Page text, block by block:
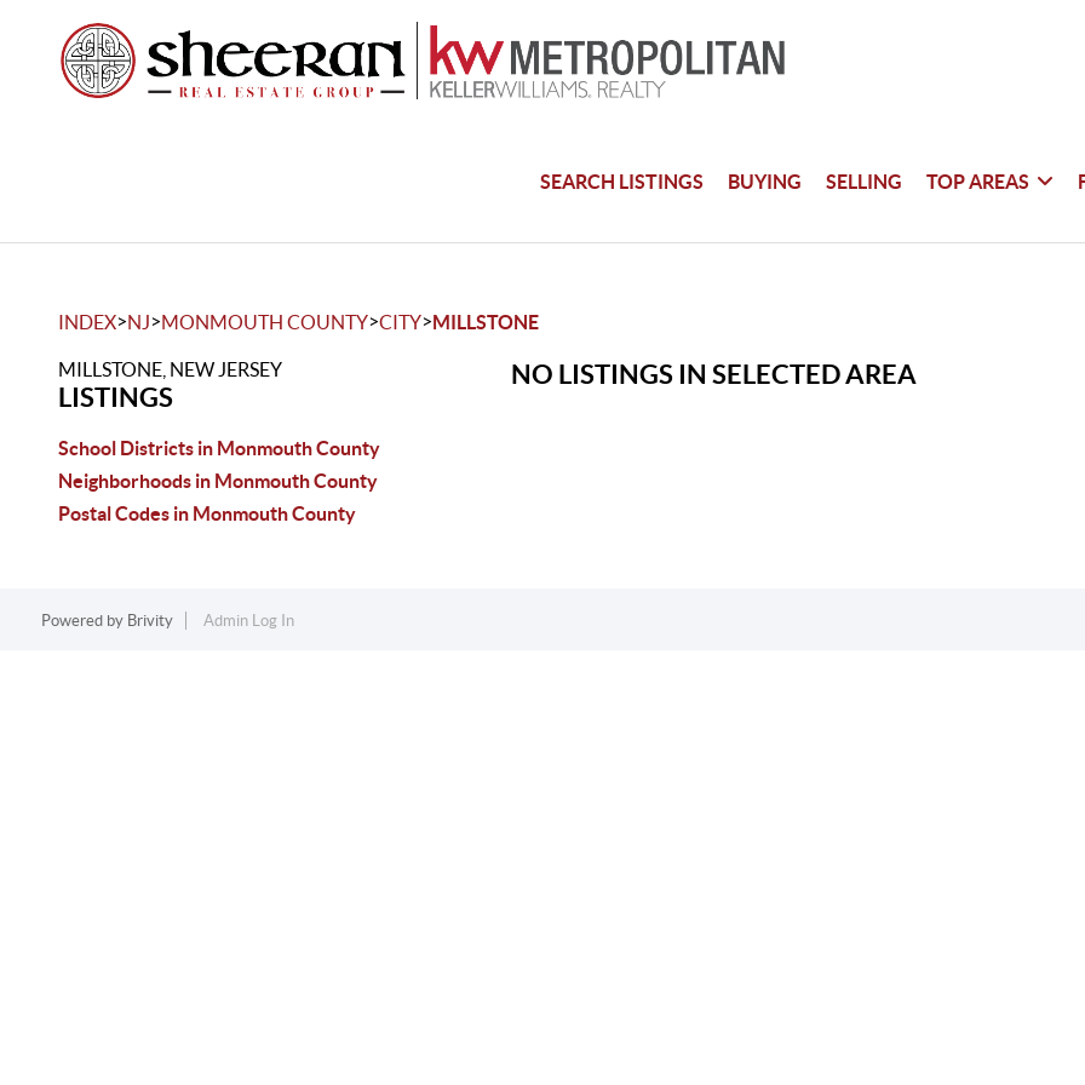
SEARCH LISTINGS BUYING SELLING TOP AREAS
INDEX>NJ>MONMOUTH COUNTY>CITY>MILLSTONE
MILLSTONE, NEW JERSEY
LISTINGS
School Districts in Monmouth County
Neighborhoods in Monmouth County
Postal Codes in Monmouth County
NO LISTINGS IN SELECTED AREA
Powered by Brivity Admin Log In